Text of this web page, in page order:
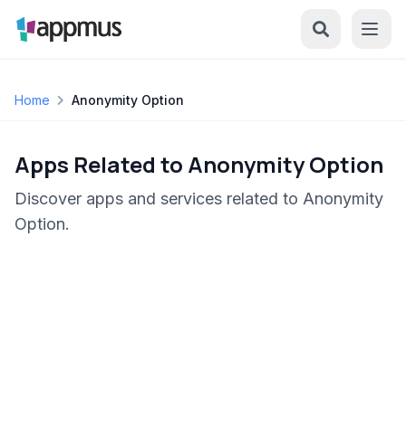
Home Anonymity Option
Apps Related to Anonymity Option
Discover apps and services related to Anonymity
Option.